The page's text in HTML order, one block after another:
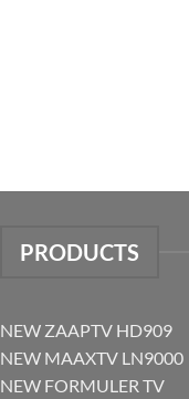
PRODUCTS
NEW ZAAPTV HD909
NEW MAAXTV LN9000
NEW FORMULER TV